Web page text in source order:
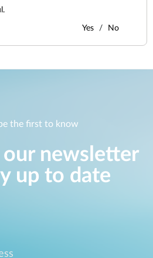
Yes No
the first to know
newsletter
up to date